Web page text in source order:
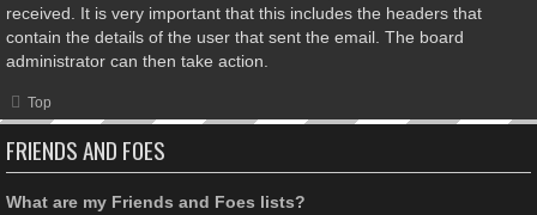
received. It is very important that this includes the headers that
contain the details of the user that sent the email. The board
administrator can then take action.
Top
FRIENDS AND FOES
What are my Friends and Foes lists?